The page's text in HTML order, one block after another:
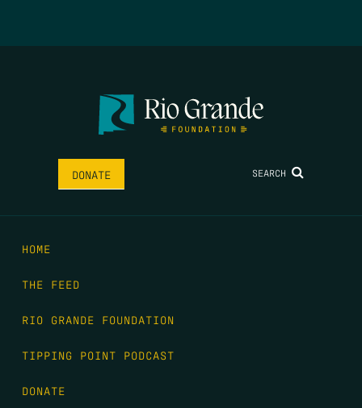
DONATE SEARCH
HOME
THE FEED
RIO GRANDE FOUNDATION
TIPPING POINT PODCAST
DONATE